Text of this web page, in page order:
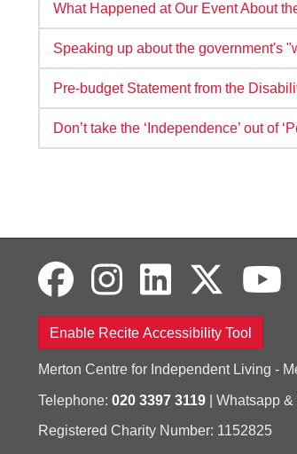
What Happened at Our Event About
Speaking up about the government's
Pre-budget Statement from the
Don’t take the ‘Independence’ out of
Enable Recite Accessibility Tool
Merton Centre for Independent Living -
Telephone: 020 3397 3119| Whatsapp &
Registered Charity Number: 1152825